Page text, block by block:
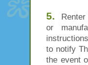
5. Renter
or
to notify
the event